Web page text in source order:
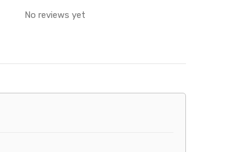
No reviews yet